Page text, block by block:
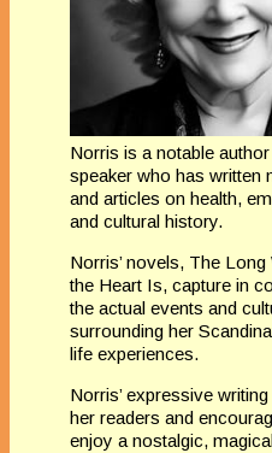
Norris is a notable
speaker who has written
and articles on health,
and cultural history.
Norris’ novels, The
the Heart Is, capture in
the actual events and
surrounding her
life experiences.
Norris’ expressive
her readers and
enjoy a nostalgic,